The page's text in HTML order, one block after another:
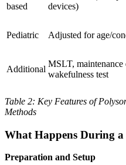
based
devices)
Pediatric Adjusted for age/
Additional
MSLT, maintenance
wakefulness test
Table 2: Key Features of
Methods
What Happens During a
Preparation and Setup